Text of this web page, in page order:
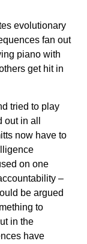
evolutionary
fan out
piano with
get hit in
tried to play
in all
now have to
on one
–
be argued
to
in the
have